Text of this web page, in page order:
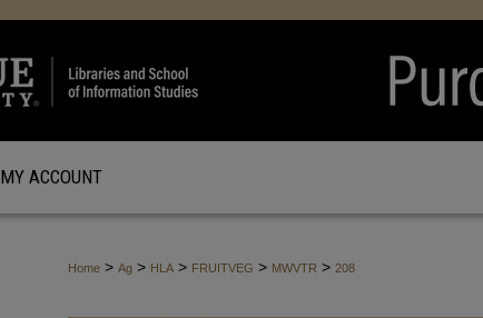
MY ACCOUNT
Home > Ag > HLA > FRUITVEG > MWVTR > 208